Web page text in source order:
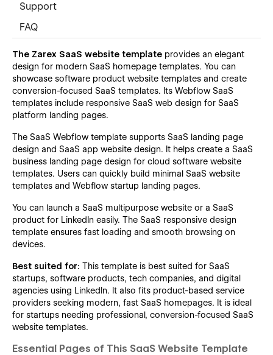
Support
FAQ
The Zarex SaaS website template provides an elegant
design for modern SaaS homepage templates. You can
showcase software product website templates and create
conversion-focused SaaS templates. Its Webflow SaaS
templates include responsive SaaS web design for SaaS
platform landing pages.
The SaaS Webflow template supports SaaS landing page
design and SaaS app website design. It helps create a SaaS
business landing page design for cloud software website
templates. Users can quickly build minimal SaaS website
templates and Webflow startup landing pages.
You can launch a SaaS multipurpose website or a SaaS
product for LinkedIn easily. The SaaS responsive design
template ensures fast loading and smooth browsing on
devices.
Best suited for: This template is best suited for SaaS
startups, software products, tech companies, and digital
agencies using LinkedIn. It also fits product-based service
providers seeking modern, fast SaaS homepages. It is ideal
for startups needing professional, conversion-focused SaaS
website templates.
Essential Pages of This SaaS Website Template